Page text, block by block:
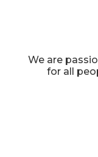
We are
for all